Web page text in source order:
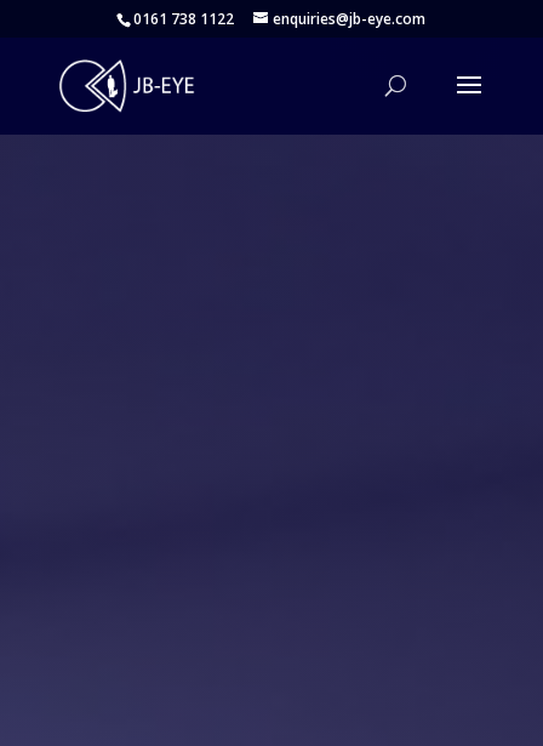
0161 738 1122 enquiries@jb-eye.com